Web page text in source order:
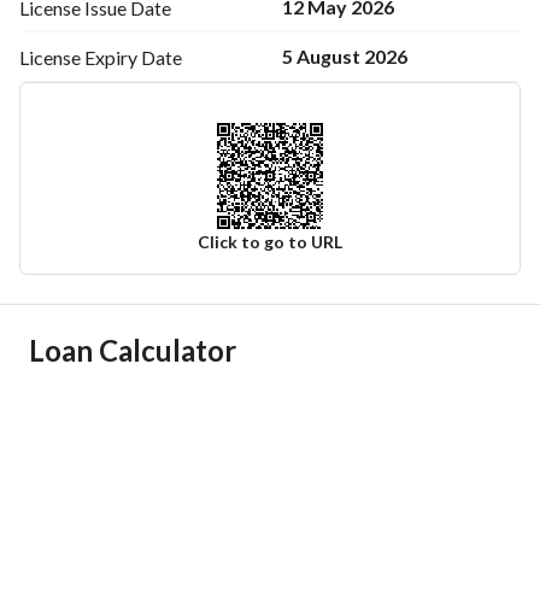
License Issue Date 12 May 2026
License Expiry Date 5 August 2026
Click to go to URL
Ad Responsible Info
Loan Calculator